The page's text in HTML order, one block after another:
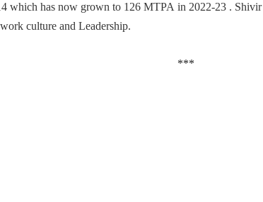
which has now grown to 126 MTPA in 2022-23 .
culture and Leadership.
***